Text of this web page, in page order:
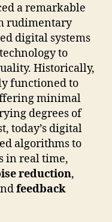
a remarkable
rudimentary
digital systems
to
Historically,
functioned to
minimal
degrees of
today’s digital
algorithms to
in real time,
reduction,
feedback